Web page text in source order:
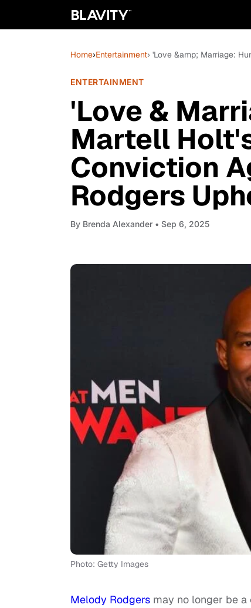
Home›Entertainment› 'Love &amp; Marriage:
ENTERTAINMENT
'Love &
Martell
Conviction
Rodgers
By Brenda Alexander • Sep 6, 2025
Photo: Getty Images
Melody Rodgers may no longer be